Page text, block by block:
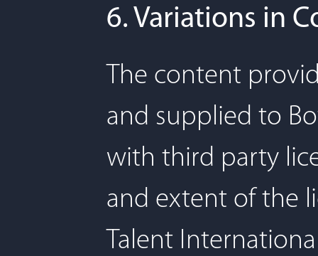
6. Variations in
The content
and supplied to
with third party
and extent of the
Talent